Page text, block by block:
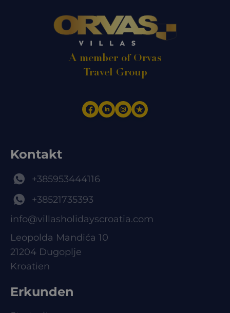
A member of Orvas
Travel Group
Kontakt
+385953444116
+38521735393
info@villasholidayscroatia.com
Leopolda Mandića 10
21204 Dugoplje
Kroatien
Erkunden